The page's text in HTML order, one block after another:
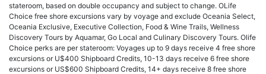
stateroom, based on double occupancy and subject to change. OLife
Choice free shore excursions vary by voyage and exclude Oceania Select,
Oceania Exclusive, Executive Collection, Food & Wine Trails, Wellness
Discovery Tours by Aquamar, Go Local and Culinary Discovery Tours. Olife
Choice perks are per stateroom: Voyages up to 9 days receive 4 free shore
excursions or U$400 Shipboard Credits, 10-13 days receive 6 free shore
excursions or US$600 Shipboard Credits, 14+ days receive 8 free shore